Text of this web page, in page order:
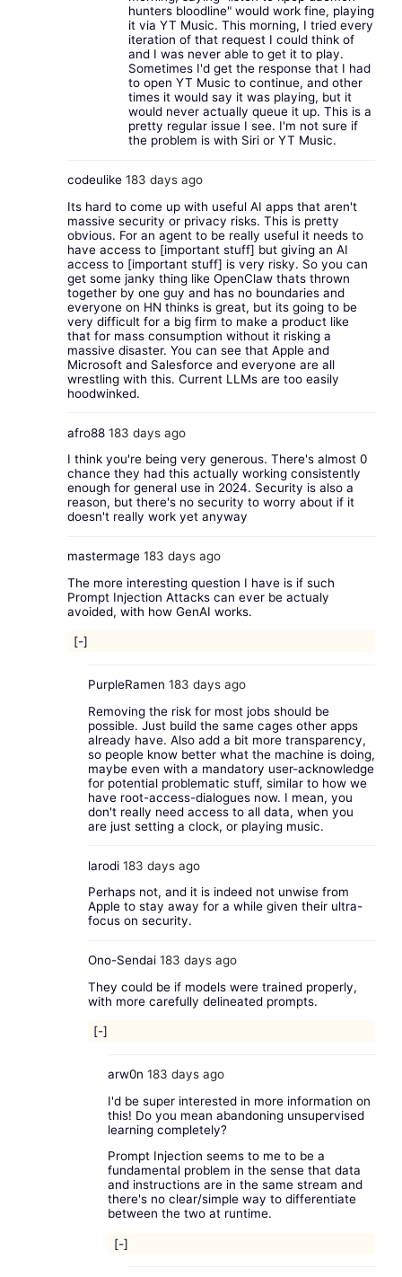
hunters bloodline" would work fine, playing
it via YT Music. This morning, I tried every
iteration of that request I could think of
and I was never able to get it to play.
Sometimes I'd get the response that I had
to open YT Music to continue, and other
times it would say it was playing, but it
would never actually queue it up. This is a
pretty regular issue I see. I'm not sure if
the problem is with Siri or YT Music.
codeulike 183 days ago
Its hard to come up with useful AI apps that aren't
massive security or privacy risks. This is pretty
obvious. For an agent to be really useful it needs to
have access to [important stuff] but giving an AI
access to [important stuff] is very risky. So you can
get some janky thing like OpenClaw thats thrown
together by one guy and has no boundaries and
everyone on HN thinks is great, but its going to be
very difficult for a big firm to make a product like
that for mass consumption without it risking a
massive disaster. You can see that Apple and
Microsoft and Salesforce and everyone are all
wrestling with this. Current LLMs are too easily
hoodwinked.
afro88 183 days ago
I think you're being very generous. There's almost 0
chance they had this actually working consistently
enough for general use in 2024. Security is also a
reason, but there's no security to worry about if it
doesn't really work yet anyway
mastermage 183 days ago
The more interesting question I have is if such
Prompt Injection Attacks can ever be actualy
avoided, with how GenAI works.
[-]
PurpleRamen 183 days ago
Removing the risk for most jobs should be
possible. Just build the same cages other apps
already have. Also add a bit more transparency,
so people know better what the machine is doing,
maybe even with a mandatory user-acknowledge
for potential problematic stuff, similar to how we
have root-access-dialogues now. I mean, you
don't really need access to all data, when you
are just setting a clock, or playing music.
larodi183 days ago
Perhaps not, and it is indeed not unwise from
Apple to stay away for a while given their ultra-
focus on security.
Ono-Sendai183 days ago
They could be if models were trained properly,
with more carefully delineated prompts.
[-]
arw0n 183 days ago
I'd be super interested in more information on
this! Do you mean abandoning unsupervised
learning completely?
Prompt Injection seems to me to be a
fundamental problem in the sense that data
and instructions are in the same stream and
there's no clear/simple way to differentiate
between the two at runtime.
[-]